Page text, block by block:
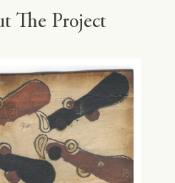
The Project